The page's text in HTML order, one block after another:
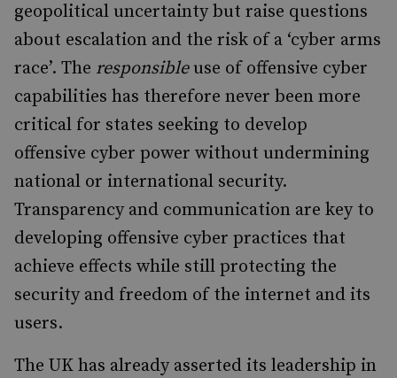
geopolitical uncertainty but raise questions
about escalation and the risk of a ‘cyber arms
race’. The responsibleuse of offensive cyber
capabilities has therefore never been more
critical for states seeking to develop
offensive cyber power without undermining
national or international security.
Transparency and communication are key to
developing offensive cyber practices that
achieve effects while still protecting the
security and freedom of the internet and its
users.
The UK has already asserted its leadership in